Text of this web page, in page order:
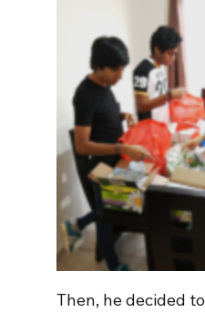
Then, he decided